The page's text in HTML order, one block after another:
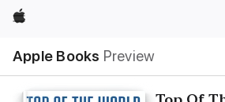
Apple
Apple Books Preview
Nav
Open
Menu